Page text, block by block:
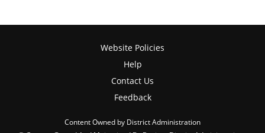
Website Policies
Help
Contact Us
Feedback
Content Owned by District Administration